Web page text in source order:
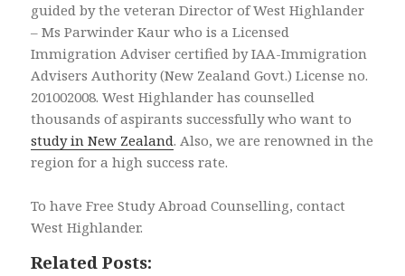
guided by the veteran Director of West Highlander
– Ms Parwinder Kaur who is a Licensed
Immigration Adviser certified by IAA-Immigration
Advisers Authority (New Zealand Govt.) License no.
201002008. West Highlander has counselled
thousands of aspirants successfully who want to
study in New Zealand. Also, we are renowned in the
region for a high success rate.
To have Free Study Abroad Counselling, contact
West Highlander.
Related Posts: